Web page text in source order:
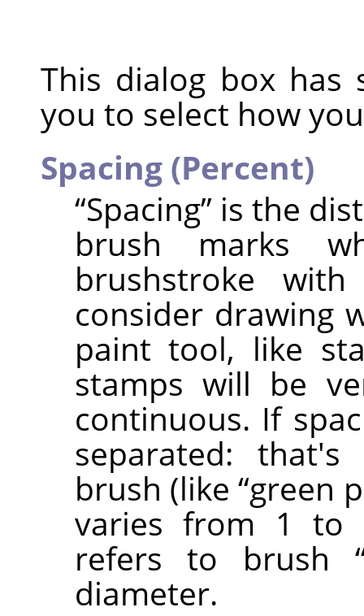
This dialog box has
you to select how
Spacing (Percent)
“Spacing” is the
brush marks
brushstroke
consider drawing
paint tool, like
stamps will be
continuous. If
separated:
brush (like“green
varies from 1 to
refers to brush
diameter.